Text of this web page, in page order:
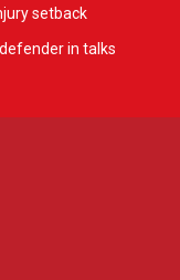
setback
in talks